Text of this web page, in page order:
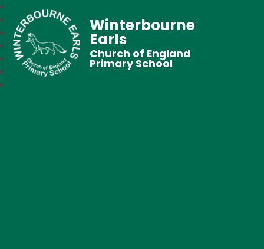
Winterbourne
Earls
Church of England
Primary School